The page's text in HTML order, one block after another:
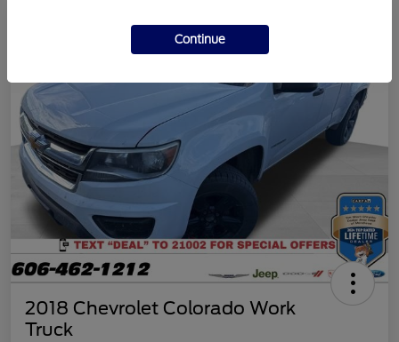
2018 Chevrolet Colorado Work
Truck
Continue